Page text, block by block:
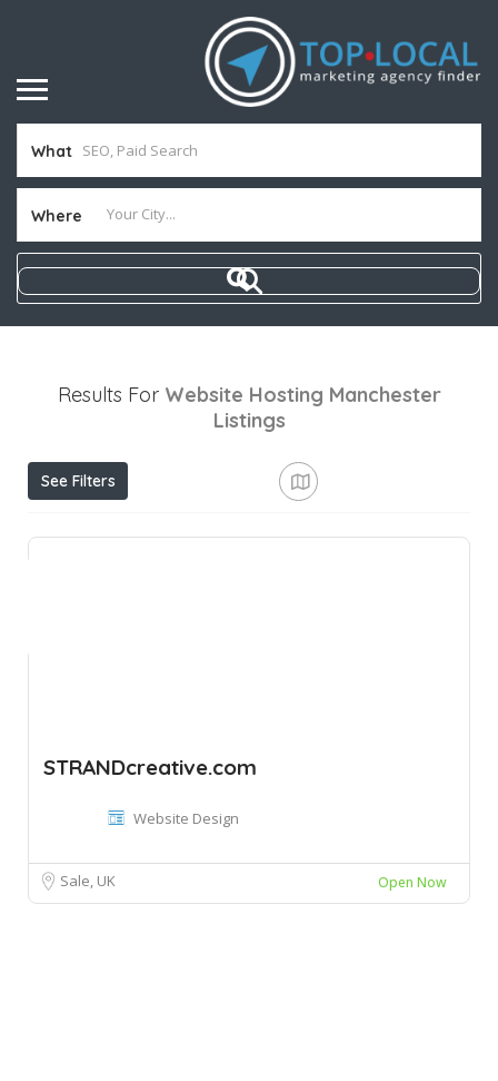
What
Where
Results For Website Hosting Manchester
Listings
See Filters
STRANDcreative.com
Website Design
Sale, UK Open Now